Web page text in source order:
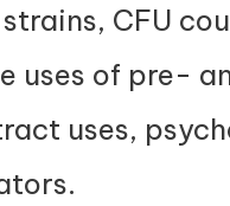
CFU
uses of pre-
uses,